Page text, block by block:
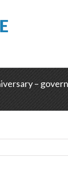
–